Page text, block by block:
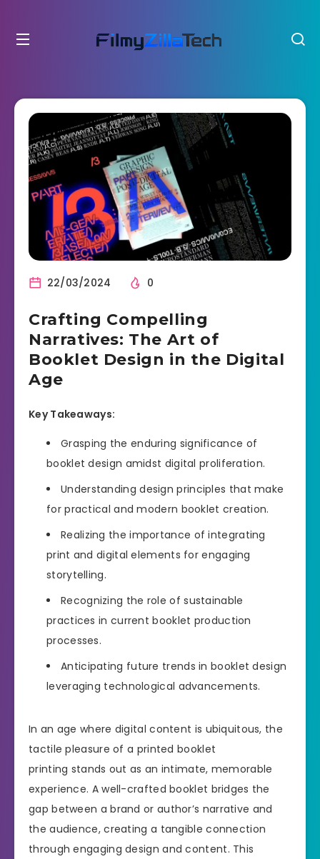
22/03/2024 0
Crafting Compelling
Narratives: The Art of
Booklet Design in the Digital
Age
Key Takeaways:
Grasping the enduring significance of
booklet design amidst digital proliferation.
Understanding design principles that make
for practical and modern booklet creation.
Realizing the importance of integrating
print and digital elements for engaging
storytelling.
Recognizing the role of sustainable
practices in current booklet production
processes.
Anticipating future trends in booklet design
leveraging technological advancements.
In an age where digital content is ubiquitous, the
tactile pleasure of a printed booklet
printing stands out as an intimate, memorable
experience. A well-crafted booklet bridges the
gap between a brand or author’s narrative and
the audience, creating a tangible connection
through engaging design and content. This